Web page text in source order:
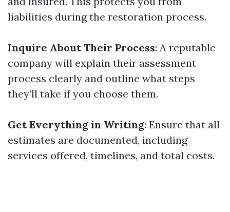
liabilities during the restoration process.
Inquire About Their Process: A reputable
company will explain their assessment
process clearly and outline what steps
they’ll take if you choose them.
Get Everything in Writing: Ensure that all
estimates are documented, including
services offered, timelines, and total costs.